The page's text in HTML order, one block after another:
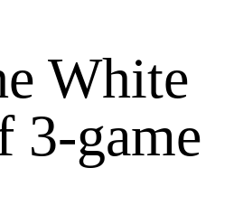
White
3-game